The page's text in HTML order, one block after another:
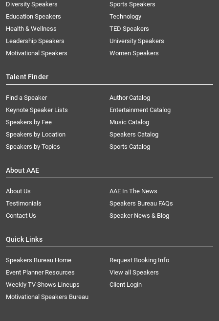
Diversity Speakers
Education Speakers
Health & Wellness
Leadership Speakers
Motivational Speakers
Sports Speakers
Technology
TED Speakers
University Speakers
Women Speakers
Talent Finder
Find a Speaker
Keynote Speaker Lists
Speakers by Fee
Speakers by Location
Speakers by Topics
Author Catalog
Entertainment Catalog
Music Catalog
Speakers Catalog
Sports Catalog
About AAE
About Us
AAE In The News
Testimonials
Speakers Bureau FAQs
Contact Us
Speaker News & Blog
Quick Links
Speakers Bureau Home
Request Booking Info
Event Planner Resources
View all Speakers
Weekly TV Shows Lineups
Client Login
Motivational Speakers Bureau